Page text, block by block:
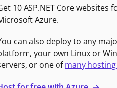
10 ASP.NET Core websites
Azure.
can also deploy to any
your own Linux or
or one ofmany